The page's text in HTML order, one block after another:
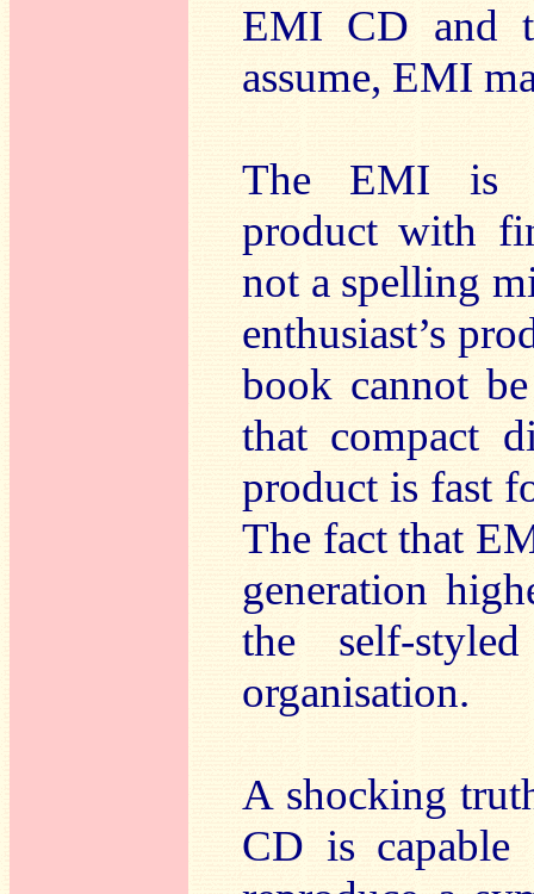
EMI CD and
assume, EMI
The EMI is
product with
not a spelling
enthusiast’s
book cannot
that compact
product is fast
The fact that
generation
the self-
organisation.
A shocking
CD is